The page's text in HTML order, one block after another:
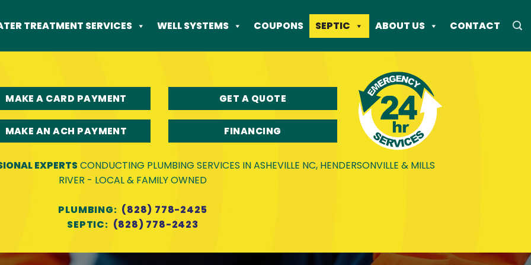
TREATMENT SERVICES WELL SYSTEMS COUPONS SEPTIC ABOUT US CONTACT
MAKE A CARD PAYMENT
MAKE AN ACH PAYMENT
GET A QUOTE
FINANCING
EXPERTSCONDUCTING PLUMBING SERVICES IN ASHEVILLE NC, HENDERSONVILLE & MILLS
RIVER - LOCAL & FAMILY OWNED
PLUMBING: (828) 778-2425
SEPTIC: (828) 778-2423